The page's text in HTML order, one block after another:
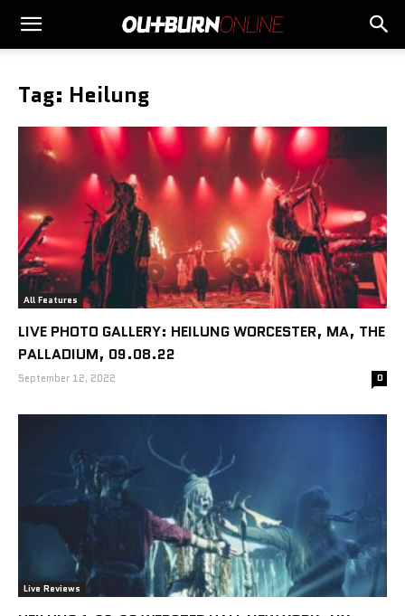
Tag: Heilung
All Features
LIVE PHOTO GALLERY: HEILUNG WORCESTER, MA, THE
PALLADIUM, 09.08.22
September 12, 2022 0
Live Reviews